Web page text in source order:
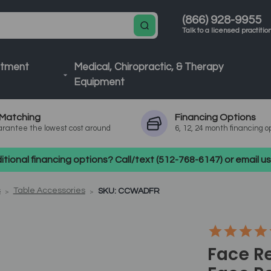
(866) 928-9955
Talk to a licensed
Medical, Chiropractic, & Therapy
Equipment
the lowest cost around
Financing Options
6, 12, 24 month financing
financing options? Call/text (512-768-6147) or email
Table Accessories SKU: CCWADFR
Face